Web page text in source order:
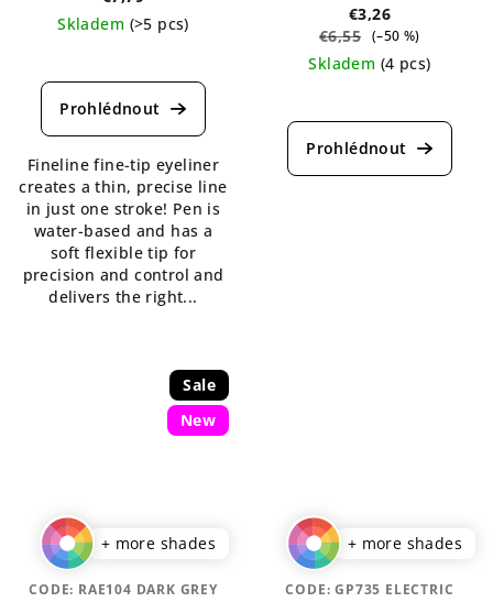
Skladem (>5 pcs)
average
product
5,0
out
of
5
stars.
Fineline fine-tip eyeliner
creates a thin, precise line
in just one stroke! Pen is
water-based and has a
soft flexible tip for
precision and control and
delivers the right...
Liner 2 ml
€3,26
€6,55 (–50 %)
Skladem (4 pcs)
average
product
Sale
New
+ more shades
CODE: RAE104 DARK GREY
+ more shades
CODE:GP735 ELECTRIC